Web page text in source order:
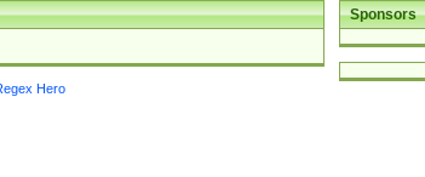
Sponsors
Hero